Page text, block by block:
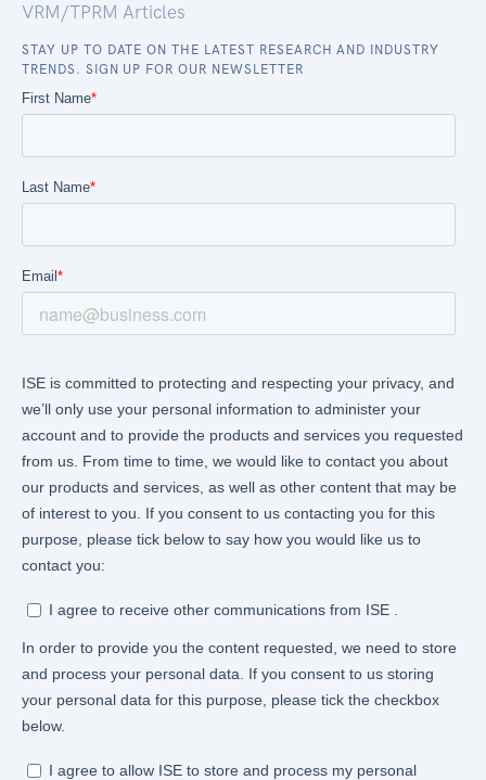
VRM/TPRM Articles
STAY UP TO DATE ON THE LATEST RESEARCH AND INDUSTRY
TRENDS. SIGN UP FOR OUR NEWSLETTER